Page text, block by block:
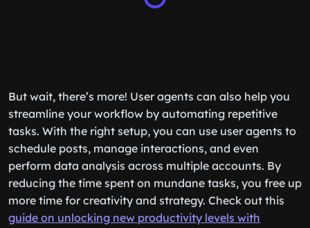
But wait, there’s more! User agents can also help you
streamline your workflow by automating repetitive
tasks. With the right setup, you can use user agents to
schedule posts, manage interactions, and even
perform data analysis across multiple accounts. By
reducing the time spent on mundane tasks, you free up
more time for creativity and strategy. Check out this
guide on unlocking new productivity levels with